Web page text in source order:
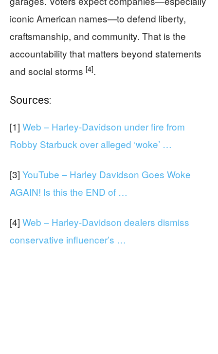
iconic American names—to defend liberty,
craftsmanship, and community. That is the
accountability that matters beyond statements
and social storms [4].
Sources:
[1] Web – Harley-Davidson under fire from
Robby Starbuck over alleged ‘woke’ …
[3] YouTube – Harley Davidson Goes Woke
AGAIN! Is this the END of …
[4] Web – Harley-Davidson dealers dismiss
conservative influencer’s …